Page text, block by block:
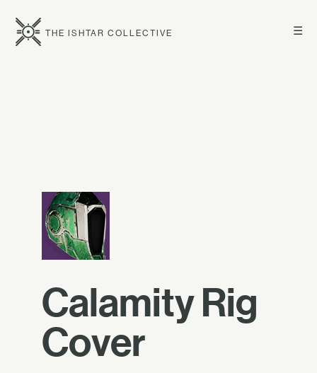
☰
THE ISHTAR COLLECTIVE
Calamity Rig
Cover